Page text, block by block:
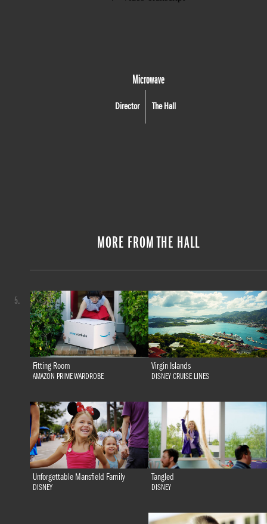
Microwave
Director The Hall
MORE FROM THE HALL
Fitting Room
AMAZON PRIME WARDROBE
Virgin Islands
DISNEY CRUISE LINES
Unforgettable Mansfield Family
DISNEY
Tangled
DISNEY
5.